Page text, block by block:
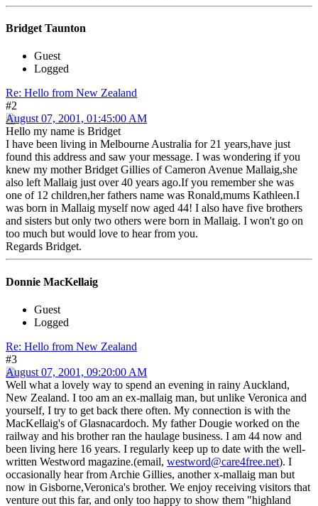
Bridget Taunton
Guest
Logged
Re: Hello from New Zealand
#2
August 07, 2001, 01:45:00 AM
Hello my name is Bridget
I have been living in Melbourne Australia for 21 years,have just
found this address and saw your message. I was wondering if you
knew my mother Bridget Gillies of Cameron Avenue Mallaig,she
also left Mallaig just over 40 years ago.If you remember she was
one of 12 children,her fathers name was Ronald,mums Kathleen.I
was born in Mallaig myself now aged 44! I also have five brothers
and sisters but only two others were born in Mallaig. I won't go on
too much but would love to hear from you.
Regards Bridget.
Donnie MacKellaig
Guest
Logged
Re: Hello from New Zealand
#3
August 07, 2001, 09:20:00 AM
Well what a lovely way to spend an evening in rainy Auckland,
New Zealand. I too am an ex-mallaig man, but unlike Veronica and
yourself, I try to get back there often. My connection is with the
MacKellaig's of Glasnacardoch. My father Dougie worked on the
railway and his brother ran the haulage business. I am 44 now and
been living here 16 years. I regularly keep up to date with the well-
written Westword magazine.(email, westword@care4free.net). I
occasionally hear from Archie Gillies, another x-mallaig man but
now in Gisborne,Veronica's brother. We enjoy receiving visitors that
venture out this far, and only too happy to show them "highland